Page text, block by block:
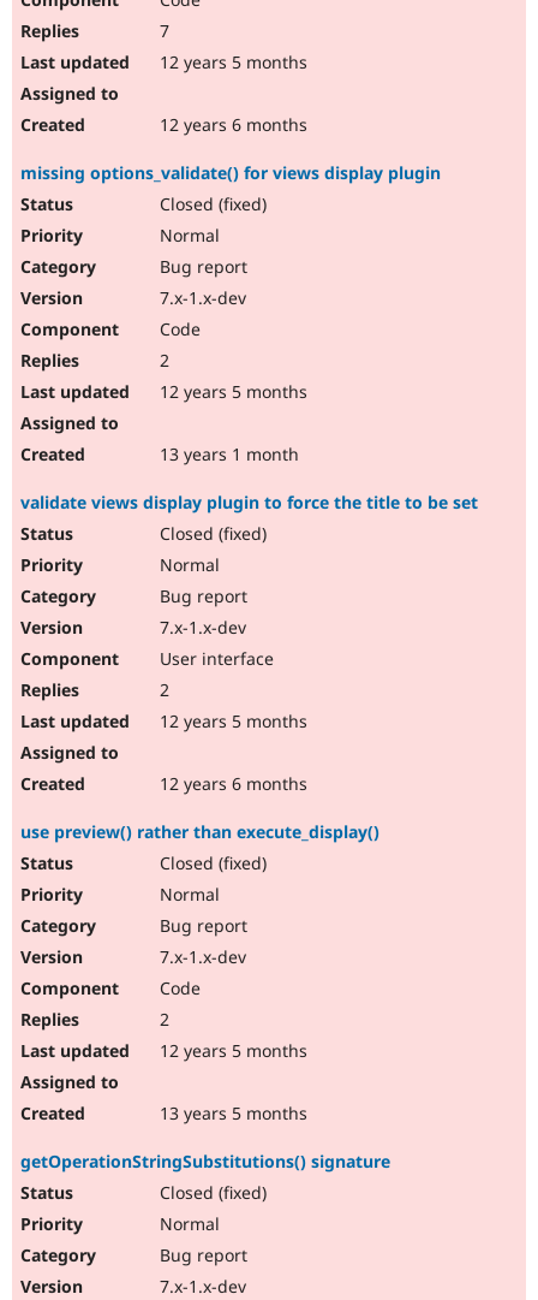
7
12 years 5 months
12 years 6 months
missing options_validate() for views display plugin
Closed (fixed)
Normal
Bug report
7.x-1.x-dev
Code
2
12 years 5 months
13 years 1 month
validate views display plugin to force the title to be set
Closed (fixed)
Normal
Bug report
7.x-1.x-dev
User interface
2
12 years 5 months
12 years 6 months
use preview() rather than execute_display()
Closed (fixed)
Normal
Bug report
7.x-1.x-dev
Code
2
12 years 5 months
13 years 5 months
getOperationStringSubstitutions() signature
Closed (fixed)
Normal
Bug report
7.x-1.x-dev